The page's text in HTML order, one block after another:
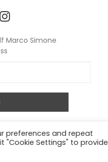
Marco Simone
preferences and repeat
"Cookie Settings" to provide